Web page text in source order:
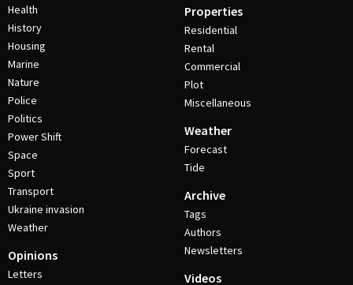
Health
History
Housing
Marine
Nature
Police
Politics
Power Shift
Space
Sport
Transport
Ukraine invasion
Weather
Opinions
Letters
Properties
Residential
Rental
Commercial
Plot
Miscellaneous
Weather
Forecast
Tide
Archive
Tags
Authors
Newsletters
Videos